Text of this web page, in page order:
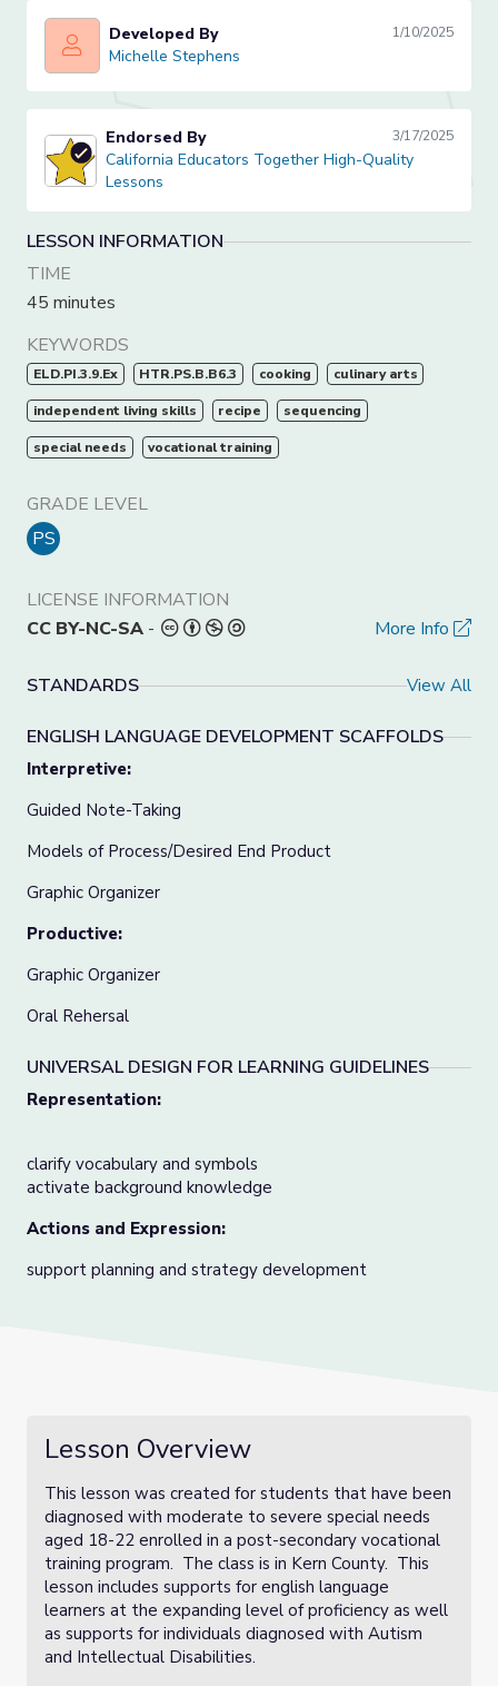
Michelle Stephens
Developed By 1/10/2025
Michelle Stephens
California Educators Together High-Quality Lessons
Endorsed By 3/17/2025
California Educators Together High-Quality
Lessons
LESSON INFORMATION
TIME
45 minutes
KEYWORDS
ELD.PI.3.9.Ex HTR.PS.B.B6.3 cooking culinary arts
independent living skills recipe sequencing
special needs vocational training
GRADE LEVEL
PS
LICENSE INFORMATION
CC BY-NC-SA - More Info
STANDARDS View All
ENGLISH LANGUAGE DEVELOPMENT SCAFFOLDS
Interpretive:
Guided Note-Taking
Models of Process/Desired End Product
Graphic Organizer
Productive:
Graphic Organizer
Oral Rehersal
UNIVERSAL DESIGN FOR LEARNING GUIDELINES
Representation:
clarify vocabulary and symbols
activate background knowledge
Actions and Expression:
support planning and strategy development
Lesson Overview
This lesson was created for students that have been
diagnosed with moderate to severe special needs
aged 18-22 enrolled in a post-secondary vocational
training program. The class is in Kern County. This
lesson includes supports for english language
learners at the expanding level of proficiency as well
as supports for individuals diagnosed with Autism
and Intellectual Disabilities.